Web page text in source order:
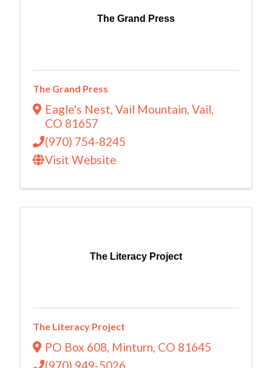
The Grand Press
The Grand Press
Eagle's Nest, Vail Mountain, Vail,
CO 81657
(970) 754-8245
Visit Website
The Literacy Project
The Literacy Project
PO Box 608, Minturn, CO 81645
(970) 949-5026